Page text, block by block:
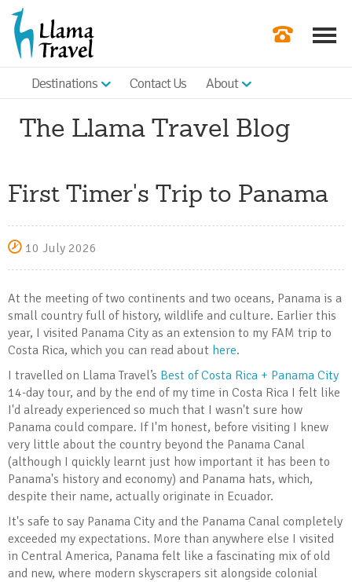
Get a Quote
|
Destinations Contact Us About
The Llama Travel Blog
First Timer's Trip to Panama
10 July 2026
At the meeting of two continents and two oceans, Panama is a
small country full of history, wildlife and culture. Earlier this
year, I visited Panama City as an extension to my FAM trip to
Costa Rica, which you can read about here.
I travelled on Llama Travel’s Best of Costa Rica + Panama City
14-day tour, and by the end of my time in Costa Rica I felt like
I'd already experienced so much that I wasn't sure how
Panama could compare. If I'm honest, before visiting I knew
very little about the country beyond the Panama Canal
(although I quickly learnt just how important it has been to
Panama's history and economy) and Panama hats, which,
despite their name, actually originate in Ecuador.
It's safe to say Panama City and the Panama Canal completely
exceeded my expectations. More than anywhere else I visited
in Central America, Panama felt like a fascinating mix of old
and new, where modern skyscrapers sit alongside colonial